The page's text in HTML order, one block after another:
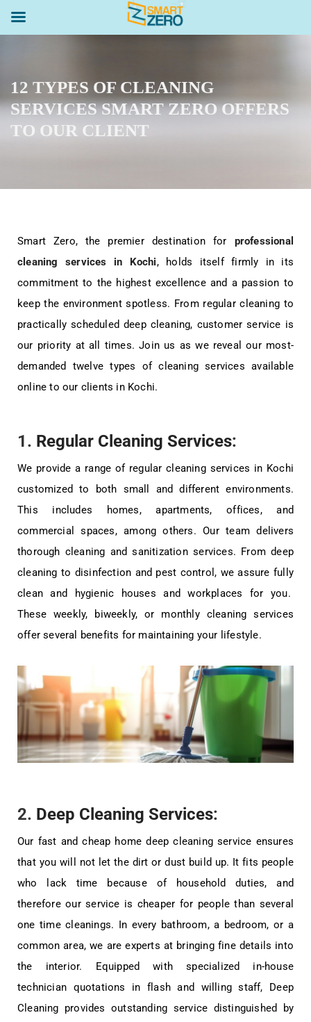
12 TYPES OF CLEANING
SERVICES SMART ZERO OFFERS
TO OUR CLIENT
Smart Zero, the premier destination for professional
cleaning services in Kochi, holds itself firmly in its
commitment to the highest excellence and a passion to
keep the environment spotless. From regular cleaning to
practically scheduled deep cleaning, customer service is
our priority at all times. Join us as we reveal our most-
demanded twelve types of cleaning services available
online to our clients in Kochi.
1. Regular Cleaning Services:
We provide a range of regular cleaning services in Kochi
customized to both small and different environments.
This includes homes, apartments, offices, and
commercial spaces, among others. Our team delivers
thorough cleaning and sanitization services. From deep
cleaning to disinfection and pest control, we assure fully
clean and hygienic houses and workplaces for you.
These weekly, biweekly, or monthly cleaning services
offer several benefits for maintaining your lifestyle.
2. Deep Cleaning Services:
Our fast and cheap home deep cleaning service ensures
that you will not let the dirt or dust build up. It fits people
who lack time because of household duties, and
therefore our service is cheaper for people than several
one time cleanings. In every bathroom, a bedroom, or a
common area, we are experts at bringing fine details into
the interior. Equipped with specialized in-house
technician quotations in flash and willing staff, Deep
Cleaning provides outstanding service distinguished by